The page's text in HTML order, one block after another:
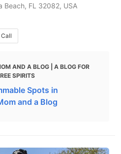
Beach, FL 32082, USA
Call
AND A BLOG | A BLOG FOR
SPIRITS
Spots in
and a Blog